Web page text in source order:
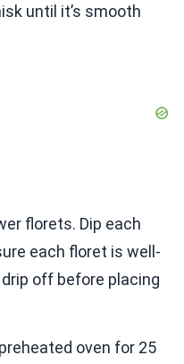
until it’s smooth
florets. Dip each
each floret is well-
off before placing
oven for 25